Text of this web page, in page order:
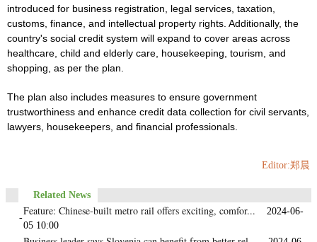
introduced for business registration, legal services, taxation,
customs, finance, and intellectual property rights. Additionally, the
country's social credit system will expand to cover areas across
healthcare, child and elderly care, housekeeping, tourism, and
shopping, as per the plan.
The plan also includes measures to ensure government
trustworthiness and enhance credit data collection for civil servants,
lawyers, housekeepers, and financial professionals.
Editor:郑晨
Related News
-
Feature: Chinese-built metro rail offers exciting, comfor... 2024-06-
05 10:00